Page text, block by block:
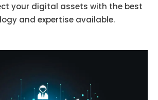
your digital assets with the best
and expertise available.